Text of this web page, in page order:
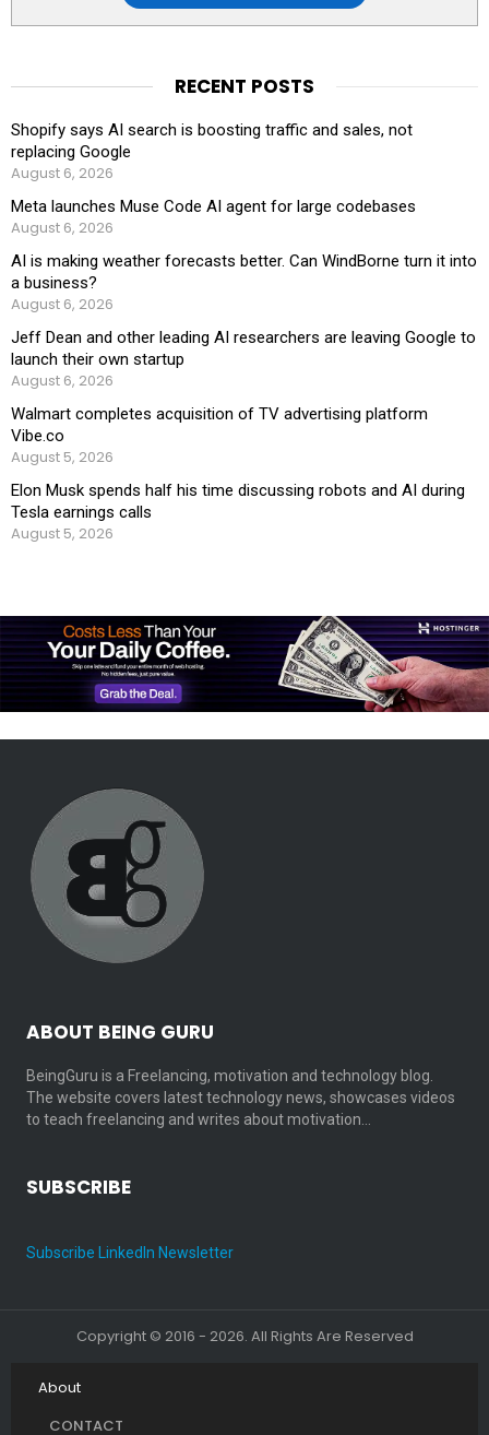
RECENT POSTS
Shopify says AI search is boosting traffic and sales, not
replacing Google
August 6, 2026
Meta launches Muse Code AI agent for large codebases
August 6, 2026
AI is making weather forecasts better. Can WindBorne turn it into
a business?
August 6, 2026
Jeff Dean and other leading AI researchers are leaving Google to
launch their own startup
August 6, 2026
Walmart completes acquisition of TV advertising platform
Vibe.co
August 5, 2026
Elon Musk spends half his time discussing robots and AI during
Tesla earnings calls
August 5, 2026
ABOUT BEING GURU
BeingGuru is a Freelancing, motivation and technology blog.
The website covers latest technology news, showcases videos
to teach freelancing and writes about motivation…
SUBSCRIBE
Subscribe LinkedIn Newsletter
Copyright © 2016 - 2026. All Rights Are Reserved
About
CONTACT